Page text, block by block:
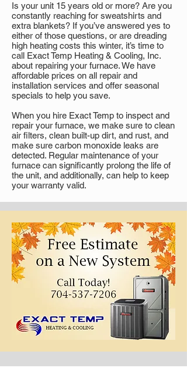
Is your unit 15 years old or more? Are you
constantly reaching for sweatshirts and
extra blankets? If you’ve answered yes to
either of those questions, or are dreading
high heating costs this winter, it’s time to
call Exact Temp Heating & Cooling, Inc.
about repairing your furnace. We have
affordable prices on all repair and
installation services and offer seasonal
specials to help you save.
When you hire Exact Temp to inspect and
repair your furnace, we make sure to clean
air filters, clean built-up dirt, and rust, and
make sure carbon monoxide leaks are
detected. Regular maintenance of your
furnace can significantly prolong the life of
the unit, and additionally, can help to keep
your warranty valid.